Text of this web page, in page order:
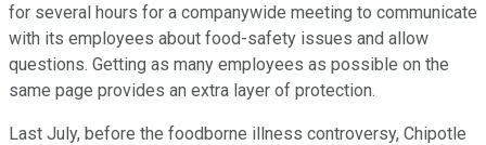
for several hours for a companywide meeting to communicate
with its employees about food-safety issues and allow
questions. Getting as many employees as possible on the
same page provides an extra layer of protection.
Last July, before the foodborne illness controversy, Chipotle